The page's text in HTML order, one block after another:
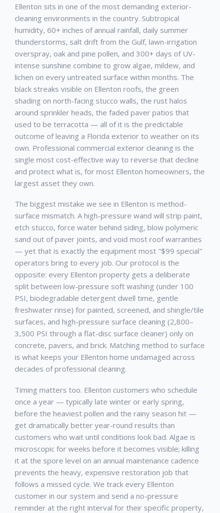
Ellenton sits in one of the most demanding exterior-
cleaning environments in the country. Subtropical
humidity, 60+ inches of annual rainfall, daily summer
thunderstorms, salt drift from the Gulf, lawn-irrigation
overspray, oak and pine pollen, and 300+ days of UV-
intense sunshine combine to grow algae, mildew, and
lichen on every untreated surface within months. The
black streaks visible on Ellenton roofs, the green
shading on north-facing stucco walls, the rust halos
around sprinkler heads, the faded paver patios that
used to be terracotta — all of it is the predictable
outcome of leaving a Florida exterior to weather on its
own. Professional commercial exterior cleaning is the
single most cost-effective way to reverse that decline
and protect what is, for most Ellenton homeowners, the
largest asset they own.
The biggest mistake we see in Ellenton is method-
surface mismatch. A high-pressure wand will strip paint,
etch stucco, force water behind siding, blow polymeric
sand out of paver joints, and void most roof warranties
— yet that is exactly the equipment most "$99 special"
operators bring to every job. Our protocol is the
opposite: every Ellenton property gets a deliberate
split between low-pressure soft washing (under 100
PSI, biodegradable detergent dwell time, gentle
freshwater rinse) for painted, screened, and shingle/tile
surfaces, and high-pressure surface cleaning (2,800–
3,500 PSI through a flat-disc surface cleaner) only on
concrete, pavers, and brick. Matching method to surface
is what keeps your Ellenton home undamaged across
decades of professional cleaning.
Timing matters too. Ellenton customers who schedule
once a year — typically late winter or early spring,
before the heaviest pollen and the rainy season hit —
get dramatically better year-round results than
customers who wait until conditions look bad. Algae is
microscopic for weeks before it becomes visible; killing
it at the spore level on an annual maintenance cadence
prevents the heavy, expensive restoration job that
follows a missed cycle. We track every Ellenton
customer in our system and send a no-pressure
reminder at the right interval for their specific property,